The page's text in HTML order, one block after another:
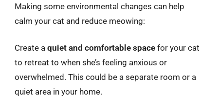
Making some environmental changes can help
calm your cat and reduce meowing:
Create a quiet and comfortable space for your cat
to retreat to when she’s feeling anxious or
overwhelmed. This could be a separate room or a
quiet area in your home.